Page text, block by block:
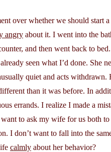
over whether we should start
angry about it. I went into the
and then went back to
seen what I’d done. She
quiet and acts withdrawn.
than it was before. In
errands. I realize I made a
to ask my wife for us both
I don’t want to fall into the
calmly about her behavior?